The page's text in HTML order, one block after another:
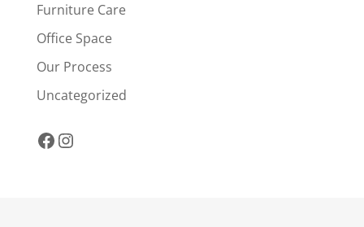
Furniture Care
Office Space
Our Process
Uncategorized
Facebook
Instagram